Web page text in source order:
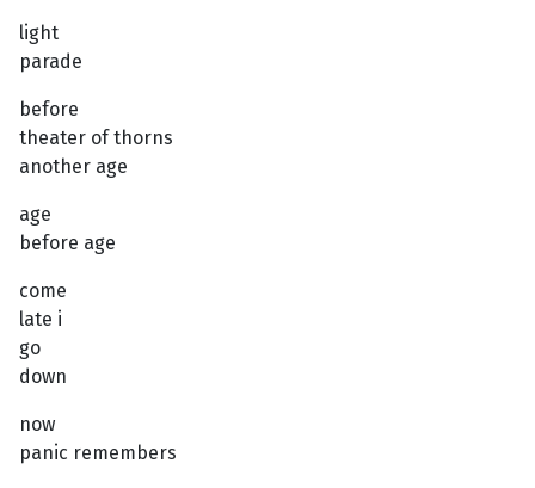
light
parade
before
theater of thorns
another age
age
before age
come
late i
go
down
now
panic remembers